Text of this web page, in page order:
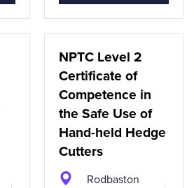
NPTC Level 2
Certificate of
Competence in
the Safe Use of
Hand-held Hedge
Cutters
Rodbaston